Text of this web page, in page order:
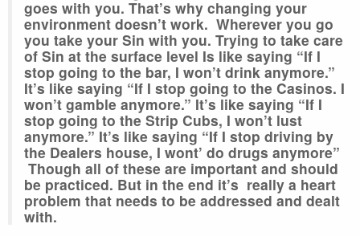
goes with you. That’s why changing your
environment doesn’t work. Wherever you go
you take your Sin with you. Trying to take care
of Sin at the surface level Is like saying “If I
stop going to the bar, I won’t drink anymore.”
It’s like saying “If I stop going to the Casinos. I
won’t gamble anymore.” It’s like saying “If I
stop going to the Strip Cubs, I won’t lust
anymore.” It’s like saying “If I stop driving by
the Dealers house, I wont’ do drugs anymore”
Though all of these are important and should
be practiced. But in the end it’s really a heart
problem that needs to be addressed and dealt
with.